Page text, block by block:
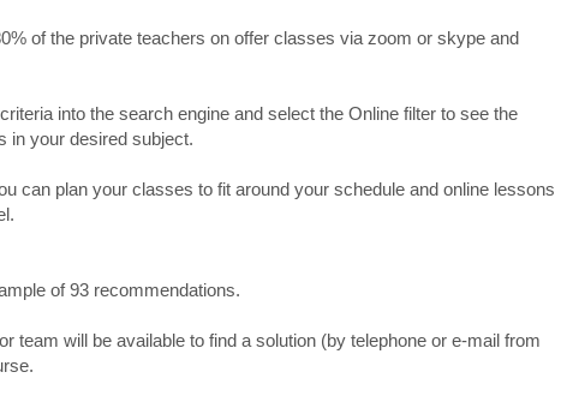
of the private teachers on offer classes via zoom or skype and
into the search engine and select the Online filter to see the
in your desired subject.
can plan your classes to fit around your schedule and online lessons
of 93 recommendations.
team will be available to find a solution (by telephone or e-mail from